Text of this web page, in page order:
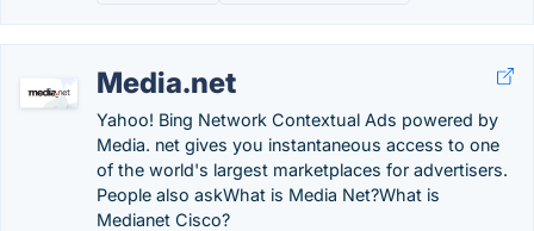
Media.net
Yahoo! Bing Network Contextual Ads powered by
Media. net gives you instantaneous access to one
of the world's largest marketplaces for advertisers.
People also askWhat is Media Net?What is
Medianet Cisco?